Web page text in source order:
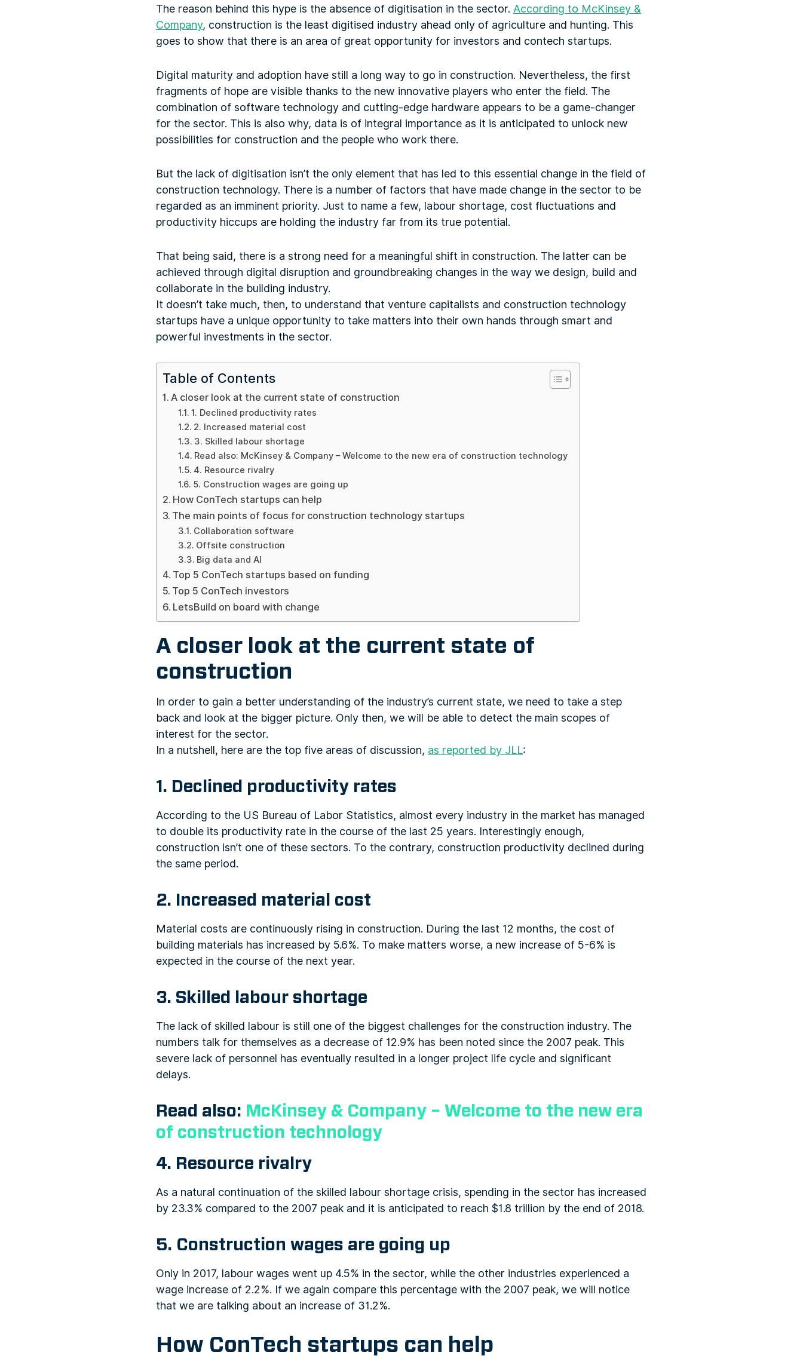
The reason behind this hype is the absence of digitisation in the sector. According to McKinsey &
Company, construction is the least digitised industry ahead only of agriculture and hunting. This
goes to show that there is an area of great opportunity for investors and contech startups.
Digital maturity and adoption have still a long way to go in construction. Nevertheless, the first
fragments of hope are visible thanks to the new innovative players who enter the field. The
combination of software technology and cutting-edge hardware appears to be a game-changer
for the sector. This is also why, data is of integral importance as it is anticipated to unlock new
possibilities for construction and the people who work there.
But the lack of digitisation isn’t the only element that has led to this essential change in the field of
construction technology. There is a number of factors that have made change in the sector to be
regarded as an imminent priority. Just to name a few, labour shortage, cost fluctuations and
productivity hiccups are holding the industry far from its true potential.
That being said, there is a strong need for a meaningful shift in construction. The latter can be
achieved through digital disruption and groundbreaking changes in the way we design, build and
collaborate in the building industry.
It doesn’t take much, then, to understand that venture capitalists and construction technology
startups have a unique opportunity to take matters into their own hands through smart and
powerful investments in the sector.
Table of Contents
A closer look at the current state of construction
1. Declined productivity rates
2. Increased material cost
3. Skilled labour shortage
Read also: McKinsey & Company – Welcome to the new era of construction technology
4. Resource rivalry
5. Construction wages are going up
How ConTech startups can help
The main points of focus for construction technology startups
Collaboration software
Offsite construction
Big data and AI
Top 5 ConTech startups based on funding
Top 5 ConTech investors
LetsBuild on board with change
A closer look at the current state of
construction
In order to gain a better understanding of the industry’s current state, we need to take a step
back and look at the bigger picture. Only then, we will be able to detect the main scopes of
interest for the sector.
In a nutshell, here are the top five areas of discussion, as reported by JLL:
1. Declined productivity rates
According to the US Bureau of Labor Statistics, almost every industry in the market has managed
to double its productivity rate in the course of the last 25 years. Interestingly enough,
construction isn’t one of these sectors. To the contrary, construction productivity declined during
the same period.
2. Increased material cost
Material costs are continuously rising in construction. During the last 12 months, the cost of
building materials has increased by 5.6%. To make matters worse, a new increase of 5-6% is
expected in the course of the next year.
3. Skilled labour shortage
The lack of skilled labour is still one of the biggest challenges for the construction industry. The
numbers talk for themselves as a decrease of 12.9% has been noted since the 2007 peak. This
severe lack of personnel has eventually resulted in a longer project life cycle and significant
delays.
Read also: McKinsey & Company – Welcome to the new era
of construction technology
4. Resource rivalry
As a natural continuation of the skilled labour shortage crisis, spending in the sector has increased
by 23.3% compared to the 2007 peak and it is anticipated to reach $1.8 trillion by the end of 2018.
5. Construction wages are going up
Only in 2017, labour wages went up 4.5% in the sector, while the other industries experienced a
wage increase of 2.2%. If we again compare this percentage with the 2007 peak, we will notice
that we are talking about an increase of 31.2%.
How ConTech startups can help